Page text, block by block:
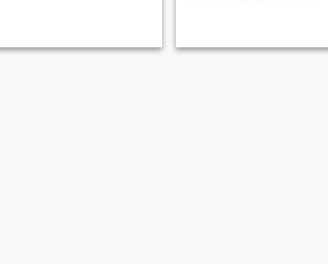
nhân: KHÔNG bỏ đi khi đồi